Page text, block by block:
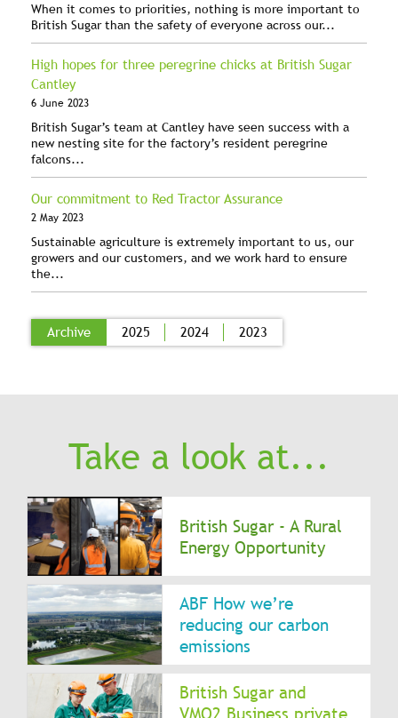
When it comes to priorities, nothing is more important to
British Sugar than the safety of everyone across our...
High hopes for three peregrine chicks at British Sugar
Cantley
6 June 2023
British Sugar’s team at Cantley have seen success with a
new nesting site for the factory’s resident peregrine
falcons...
Our commitment to Red Tractor Assurance
2 May 2023
Sustainable agriculture is extremely important to us, our
growers and our customers, and we work hard to ensure
the...
Archive 2025 2024 2023
Take a look at...
British Sugar - A Rural
Energy Opportunity
ABF How we’re
reducing our carbon
emissions
British Sugar and
VMO2 Business private